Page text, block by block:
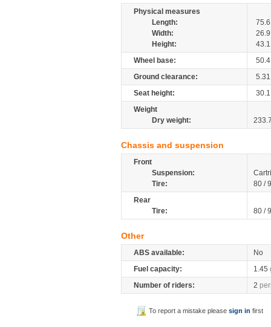
Physical measures
Length:
75.6
Width:
26.9
Height:
43.1
Wheel base:
50.4
Ground clearance:
5.31
Seat height:
30.1
Weight
Dry weight:
Chassis and suspension
Front
Suspension:
Tire:
80 /
Rear
Tire:
80 /
Other
ABS available:
No
Fuel capacity:
1.45
Number of riders:
2
To report a mistake pleasesign in first